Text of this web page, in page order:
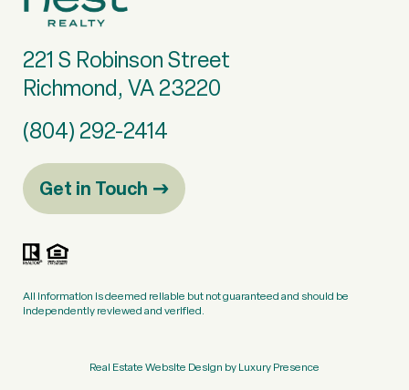
221 S Robinson Street
Richmond, VA 23220
(804) 292-2414
Get in Touch
All information is deemed reliable but not guaranteed and should be
independently reviewed and verified.
Real Estate Website Design byLuxury Presence